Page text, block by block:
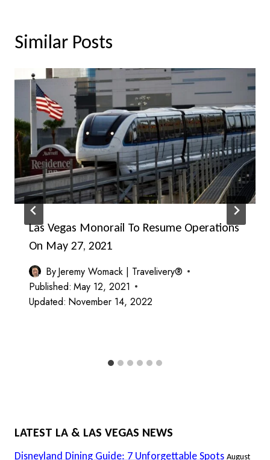
Similar Posts
Las Vegas Monorail To Resume Operations
On May 27, 2021
ByJeremy Womack | Travelivery®
Published: May 12, 2021
Updated: November 14, 2022
LATEST LA & LAS VEGAS NEWS
Disneyland Dining Guide: 7 Unforgettable Spots August